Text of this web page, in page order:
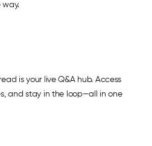
way.
is your live Q&A hub. Access
and stay in the loop—all in one